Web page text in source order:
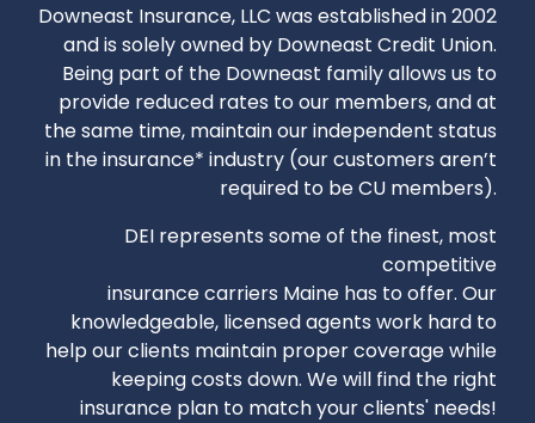
Downeast Insurance, LLC was established in 2002
and is solely owned by Downeast Credit Union.
Being part of the Downeast family allows us to
provide reduced rates to our members, and at
the same time, maintain our independent status
in the insurance* industry (our customers aren’t
required to be CU members).
DEI represents some of the finest, most
competitive
insurance carriers Maine has to offer. Our
knowledgeable, licensed agents work hard to
help our clients maintain proper coverage while
keeping costs down. We will find the right
insurance plan to match your clients' needs!